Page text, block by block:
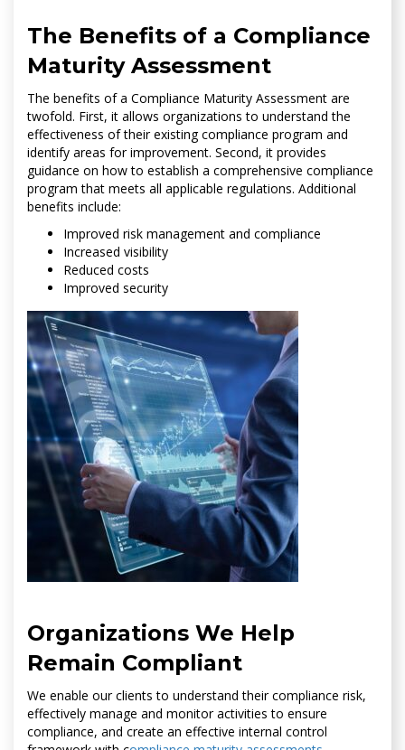
The Benefits of a Compliance
Maturity Assessment
The benefits of a Compliance Maturity Assessment are
twofold. First, it allows organizations to understand the
effectiveness of their existing compliance program and
identify areas for improvement. Second, it provides
guidance on how to establish a comprehensive compliance
program that meets all applicable regulations. Additional
benefits include:
Improved risk management and compliance
Increased visibility
Reduced costs
Improved security
Organizations We Help
Remain Compliant
We enable our clients to understand their compliance risk,
effectively manage and monitor activities to ensure
compliance, and create an effective internal control